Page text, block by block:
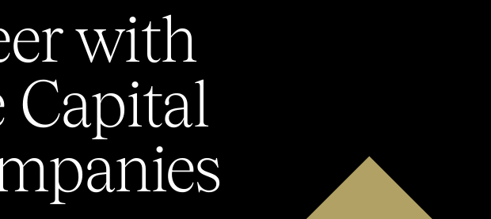
with
Capital